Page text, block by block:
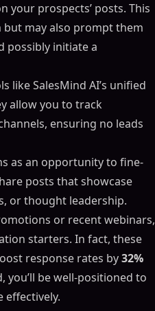
your prospects’ posts. This
may also prompt them
possibly initiate a
like SalesMind AI’s unified
allow you to track
ensuring no leads
as an opportunity to fine-
posts that showcase
or thought leadership.
or recent webinars,
starters. In fact, these
response rates by32%
you’ll be well-positioned to
effectively.